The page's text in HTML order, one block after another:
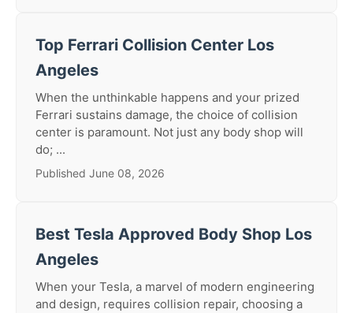
Top Ferrari Collision Center Los
Angeles
When the unthinkable happens and your prized
Ferrari sustains damage, the choice of collision
center is paramount. Not just any body shop will
do; ...
Published June 08, 2026
Best Tesla Approved Body Shop Los
Angeles
When your Tesla, a marvel of modern engineering
and design, requires collision repair, choosing a